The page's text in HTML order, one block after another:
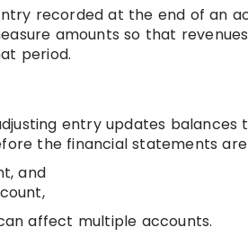
recorded at the end of an
amounts so that
period.
entry updates
the financial statements
and
affect multiple accounts.